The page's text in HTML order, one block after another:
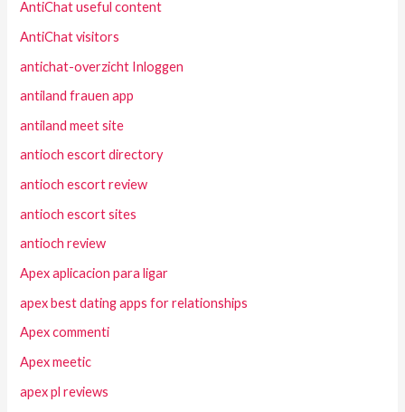
AntiChat useful content
AntiChat visitors
antichat-overzicht Inloggen
antiland frauen app
antiland meet site
antioch escort directory
antioch escort review
antioch escort sites
antioch review
Apex aplicacion para ligar
apex best dating apps for relationships
Apex commenti
Apex meetic
apex pl reviews